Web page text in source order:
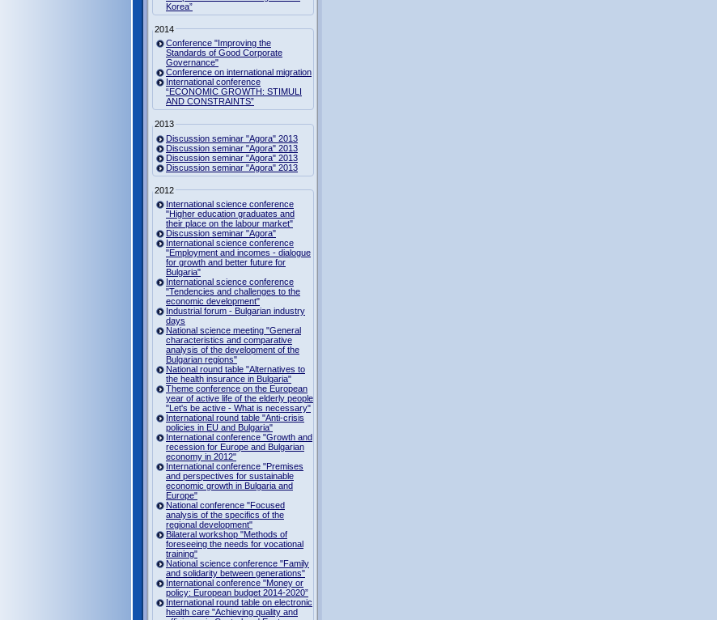
Korea”
2014
Conference "Improving the
Standards of Good Corporate
Governance"
Conference on international migration
International conference
“ECONOMIC GROWTH: STIMULI
AND CONSTRAINTS”
2013
Discussion seminar "Agora" 2013
Discussion seminar "Agora" 2013
Discussion seminar "Agora" 2013
Discussion seminar "Agora" 2013
2012
International science conference
"Higher education graduates and
their place on the labour market"
Discussion seminar "Agora"
International science conference
"Employment and incomes - dialogue
for growth and better future for
Bulgaria"
International science conference
"Tendencies and challenges to the
economic development"
Industrial forum - Bulgarian industry
days
National science meeting "General
characteristics and comparative
analysis of the development of the
Bulgarian regions"
National round table "Alternatives to
the health insurance in Bulgaria"
Theme conference on the European
year of active life of the elderly people
"Let's be active - What is necessary"
International round table "Anti-crisis
policies in EU and Bulgaria"
International conference "Growth and
recession for Europe and Bulgarian
economy in 2012"
International conference "Premises
and perspectives for sustainable
economic growth in Bulgaria and
Europe"
National conference "Focused
analysis of the specifics of the
regional development"
Bilateral workshop "Methods of
foreseeing the needs for vocational
training"
National science conference "Family
and solidarity between generations"
International conference "Money or
policy: European budget 2014-2020”
International round table on electronic
health care "Achieving quality and